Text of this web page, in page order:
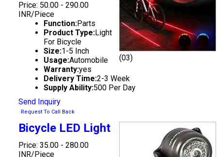
(03)
Price: 50.00 - 290.00
INR/Piece
Function:Parts
Product Type:Light
For Bicycle
Size:1-5 Inch
Usage:Automobile
Warranty:yes
Delivery Time:2-3 Week
Supply Ability:500 Per Day
Send Inquiry
Request To Call Back
Bicycle LED Light
Price: 35.00 - 280.00
INR/Piece